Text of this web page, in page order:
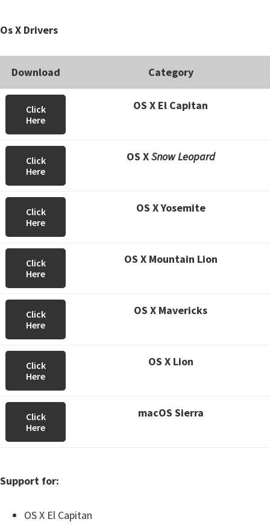
Os X Drivers
Download Category
Click
Here
OS X El Capitan
Click
Here
OS XSnow Leopard
Click
Here
OS X Yosemite
Click
Here
OS X Mountain Lion
Click
Here
OS X Mavericks
Click
Here
OS X Lion
Click
Here
macOS Sierra
Support for:
OS X El Capitan